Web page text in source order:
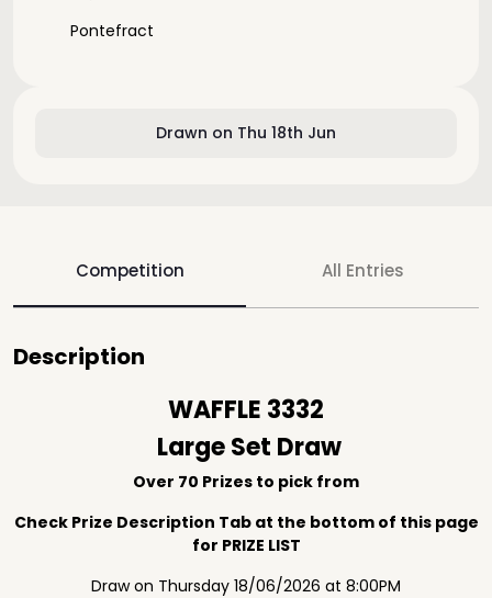
Drawn on Thu 18th Jun
Pontefract
Competition All Entries
Description
WAFFLE 3332
Large Set Draw
Over 70 Prizes to pick from
Check Prize Description Tab at the bottom of this page
for PRIZE LIST
Draw on Thursday 18/06/2026 at 8:00PM